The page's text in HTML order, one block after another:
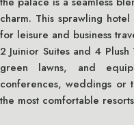
charm. This sprawling
for leisure and business
2 Juinior Suites and 4
green lawns, and
conferences, weddings
the most comfortable